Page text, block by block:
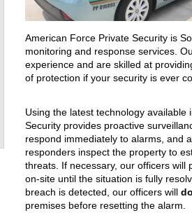
Front Reception & Lobby Desk Guards
Parking Facilities
Special Events
American Force Private Security is
monitoring and response services.
experience and are skilled at
of protection if your security is ever
Using the latest technology
Security provides proactive
respond immediately to alarms, and
responders inspect the property to
threats. If necessary, our officers
on-site until the situation is fully
breach is detected, our officers will
premises before resetting the alarm.